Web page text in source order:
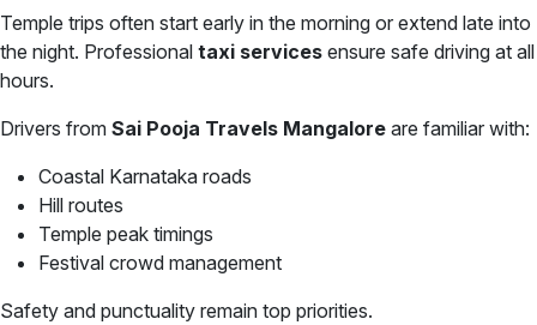
Temple trips often start early in the morning or extend late into
the night. Professional taxi services ensure safe driving at all
hours.
Drivers from Sai Pooja Travels Mangalore are familiar with:
Coastal Karnataka roads
Hill routes
Temple peak timings
Festival crowd management
Safety and punctuality remain top priorities.